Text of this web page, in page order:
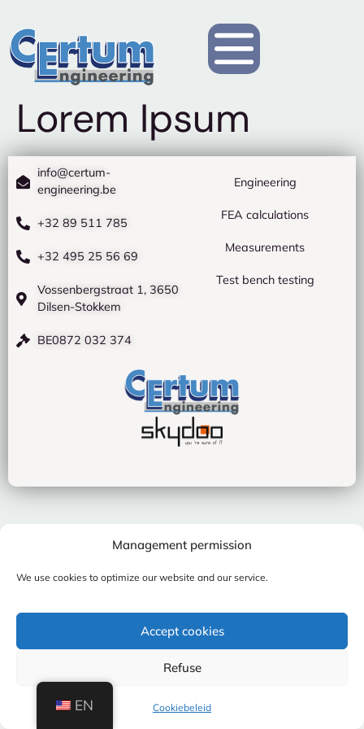
Management permission
We use cookies to optimize our website and our service.
Accept cookies
Refuse
Cookiebeleid
Lorem Ipsum
info@certum-
engineering.be
+32 89 511 785
+32 495 25 56 69
Vossenbergstraat 1, 3650
Dilsen-Stokkem
BE0872 032 374
Engineering
FEA calculations
Measurements
Test bench testing
EN